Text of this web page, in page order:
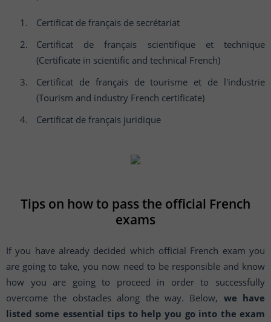
Certificat de français de secrétariat
Certificat de français scientifique et technique
(Certificate in scientific and technical French)
Certificat de français de tourisme et de l'industrie
(Tourism and industry French certificate)
Certificat de français juridique
Tips on how to pass the official French
exams
If you have already decided which official French exam you
are going to take, you now need to be responsible and know
how you are going to proceed in order to successfully
overcome the obstacles along the way. Below, we have
listed some essential tips to help you go into the exam